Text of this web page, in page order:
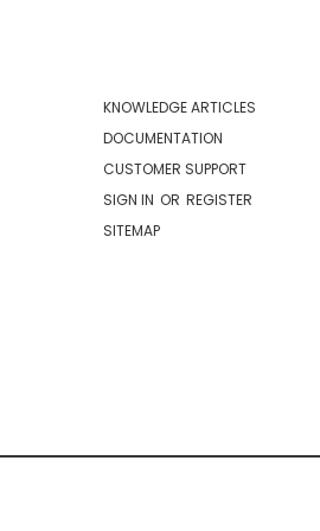
KNOWLEDGE ARTICLES
DOCUMENTATION
CUSTOMER SUPPORT
SIGN IN OR REGISTER
SITEMAP